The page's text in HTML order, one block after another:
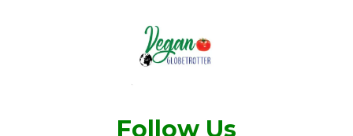
Follow Us